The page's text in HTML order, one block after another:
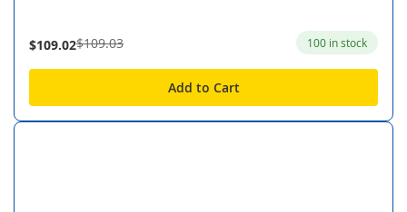
$109.02$109.03 100 in stock
Add to Cart